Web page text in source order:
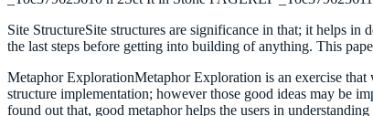
Site StructureSite structures are significance in that; it helps in
the last steps before getting into building of anything. This
Metaphor ExplorationMetaphor Exploration is an exercise
structure implementation; however those good ideas may be
found out that, good metaphor helps the users in